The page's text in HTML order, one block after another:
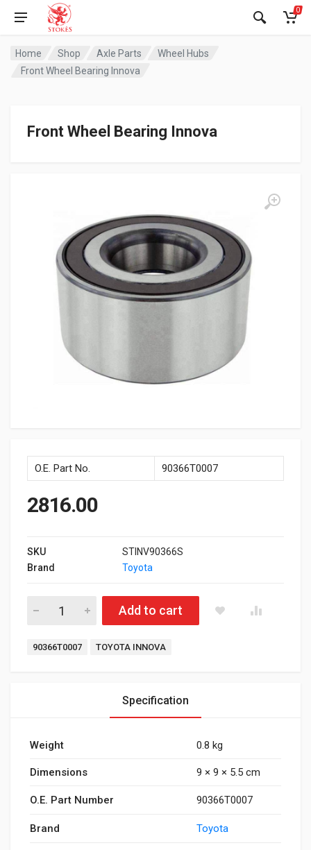
0
Home Shop Axle Parts
Wheel Hubs
Front Wheel Bearing Innova
Front Wheel Bearing Innova
O.E. Part No. 90366T0007
2816.00
SKU
STINV90366S
Brand
Toyota
Front Wheel Bearing Innova quantity
Add to cart
Tags:
90366T0007 TOYOTA INNOVA
Specification
Weight 0.8 kg
Dimensions 9 × 9 × 5.5 cm
O.E. Part Number 90366T0007
Brand Toyota